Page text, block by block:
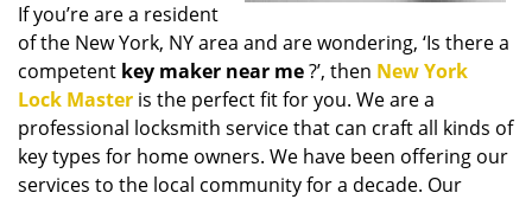
If you’re are a resident
of the New York, NY area and are wondering, ‘Is there a
competent key maker near me?’, then New York
Lock Master is the perfect fit for you. We are a
professional locksmith service that can craft all kinds of
key types for home owners. We have been offering our
services to the local community for a decade. Our